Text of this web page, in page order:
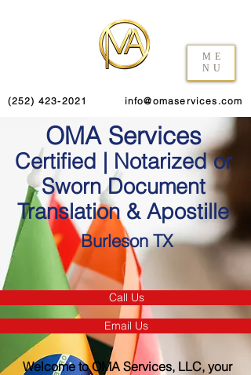
ME
NU
(252) 423-2021 info@omaservices.com
OMA Services
Certified | Notarized or
Sworn Document
Translation & Apostille
Burleson TX
Call Us
Email Us
Welcome to OMA Services, LLC, your